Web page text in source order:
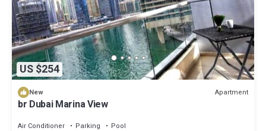
US $254
New Apartment
br Dubai Marina View
Air Conditioner Parking
Pool